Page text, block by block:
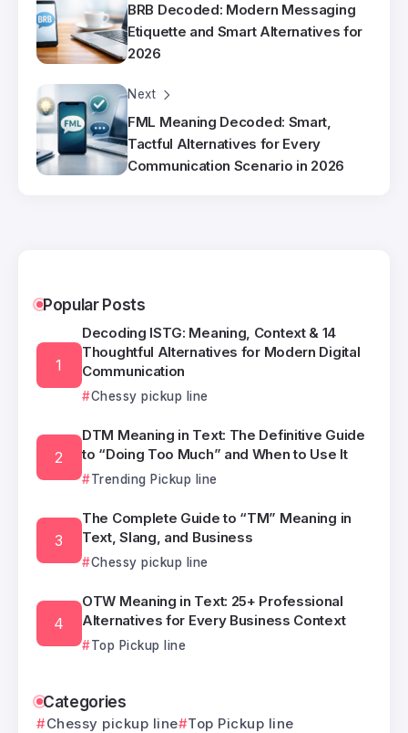
BRB Decoded: Modern Messaging
Etiquette and Smart Alternatives for
2026
Next
FML Meaning Decoded: Smart,
Tactful Alternatives for Every
Communication Scenario in 2026
Popular Posts
Decoding ISTG: Meaning, Context & 14
Thoughtful Alternatives for Modern Digital
Communication
Chessy pickup line
DTM Meaning in Text: The Definitive Guide
to “Doing Too Much” and When to Use It
Trending Pickup line
The Complete Guide to “TM” Meaning in
Text, Slang, and Business
Chessy pickup line
OTW Meaning in Text: 25+ Professional
Alternatives for Every Business Context
Top Pickup line
Categories
Chessy pickup line
Top Pickup line